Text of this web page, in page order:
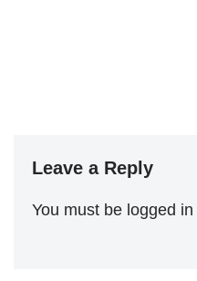
Leave a Reply
You must be logged in